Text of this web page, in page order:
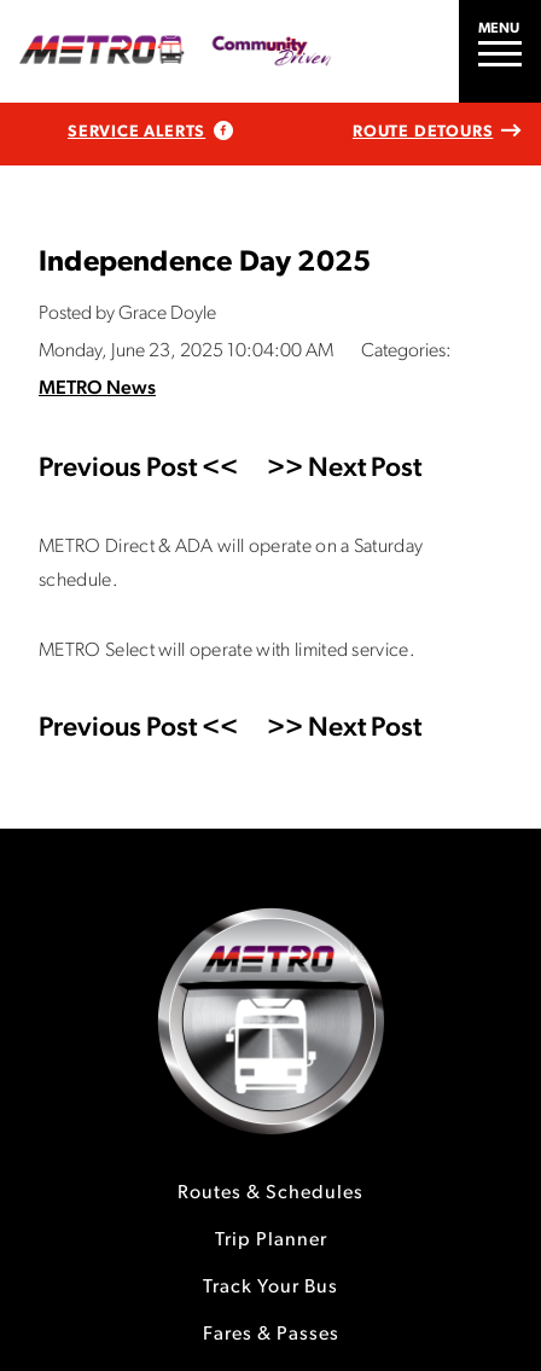
MENU
SERVICE ALERTS ROUTE DETOURS
Independence Day 2025
Posted by Grace Doyle
Monday, June 23, 2025 10:04:00 AM
Categories:
METRO News
Previous Post << >> Next Post
METRO Direct & ADA will operate on a Saturday
schedule.
METRO Select will operate with limited service.
Previous Post << >> Next Post
Routes & Schedules
Trip Planner
Track Your Bus
Fares & Passes